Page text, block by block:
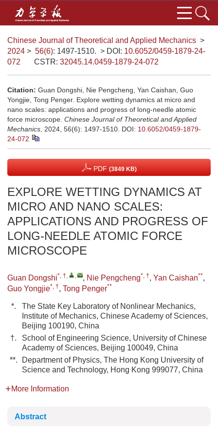
Chinese Journal of Theoretical and Applied Mechanics >
2024 > 56(6): 1497-1510. > DOI: 10.6052/0459-1879-24-
072
CSTR: 32045.14.0459-1879-24-072
Citation: Guan Dongshi, Nie Pengcheng, Yan Caishan, Guo
Yongjie, Tong Penger. Explore wetting dynamics at micro and
nano scales: applications and progress of long-needle atomic
force microscope. Chinese Journal of Theoretical and Applied
Mechanics , 2024, 56(6): 1497-1510. DOI: 10.6052/0459-1879-
24-072
PDF (3849 KB)
EXPLORE WETTING DYNAMICS AT
MICRO AND NANO SCALES:
APPLICATIONS AND PROGRESS OF
LONG-NEEDLE ATOMIC FORCE
MICROSCOPE
Guan Dongshi*, †, , , Nie Pengcheng*, †, Yan Caishan**,
Guo Yongjie*, †, Tong Penger**
*.
The State Key Laboratory of Nonlinear Mechanics,
Institute of Mechanics, Chinese Academy of Sciences,
Beijing 100190, China
†.
School of Engineering Science, University of Chinese
Academy of Sciences, Beijing 100049, China
**.
Department of Physics, The Hong Kong University of
Science and Technology, Hong Kong 999077, China
More Information
Abstract